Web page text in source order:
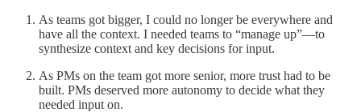
As teams got bigger, I could no longer be everywhere and
have all the context. I needed teams to “manage up”—to
synthesize context and key decisions for input.
As PMs on the team got more senior, more trust had to be
built. PMs deserved more autonomy to decide what they
needed input on.